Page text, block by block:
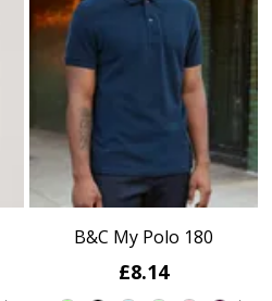
B&C My Polo 180
£8.14